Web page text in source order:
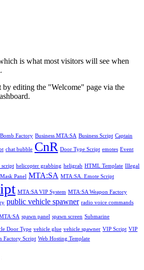
is what most visitors will see when
by editing the "Welcome" page via the
Bomb Factory Business MTA:SA Business Script Captain
chat bubble CnR Door Type Script emotes Event
script helicopter grabbing heligrab HTML Template Illegal
Mask Panel MTA:SA MTA:SA. Emote Script
MTA:SA VIP System MTA:SA Weapon Factory
public vehicle spawner radio voice commands
spawn panel spawn screen Submarine
Door Type vehicle glue vehicle spawner VIP Script VIP
Factory Script Web Hosting Template